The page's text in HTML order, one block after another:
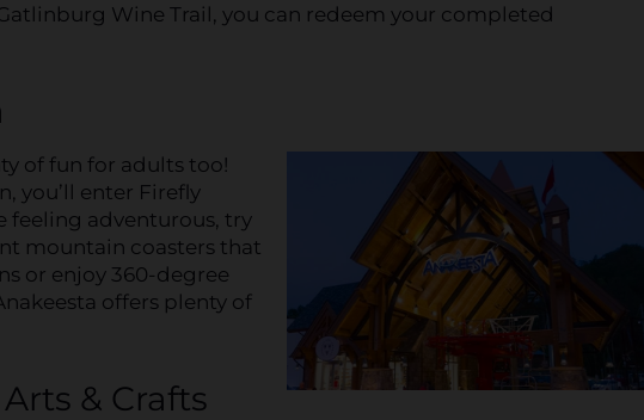
Wine Trail, you can redeem your completed
of fun for adults too!
you’ll enter Firefly
feeling adventurous, try
mountain coasters that
or enjoy 360-degree
offers plenty of
& Crafts